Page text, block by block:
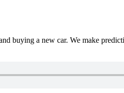
buying a new car. We make